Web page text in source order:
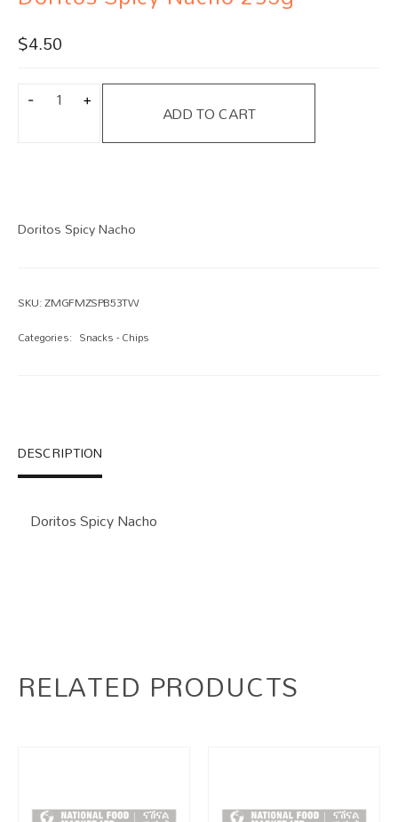
$4.50
ADD TO CART
Doritos Spicy Nacho
SKU:ZMGFMZSPB53TW
Categories: Snacks - Chips
DESCRIPTION
Doritos Spicy Nacho
RELATED PRODUCTS